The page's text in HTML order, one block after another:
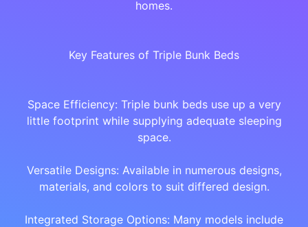
homes.
Key Features of Triple Bunk Beds
Space Efficiency: Triple bunk beds use up a very
little footprint while supplying adequate sleeping
space.
Versatile Designs: Available in numerous designs,
materials, and colors to suit differed design.
Integrated Storage Options: Many models include